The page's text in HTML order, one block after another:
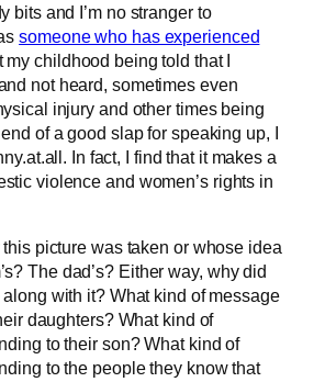
bits and I’m no stranger to
someone who has experienced
childhood being told that I
not heard, sometimes even
injury and other times being
of a good slap for speaking up, I
In fact, I find that it makes a
violence and women’s rights in
this picture was taken or whose idea
The dad’s? Either way, why did
with it? What kind of message
daughters? What kind of
to their son? What kind of
to the people they know that